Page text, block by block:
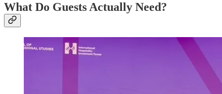
What Do Guests Actually Need?